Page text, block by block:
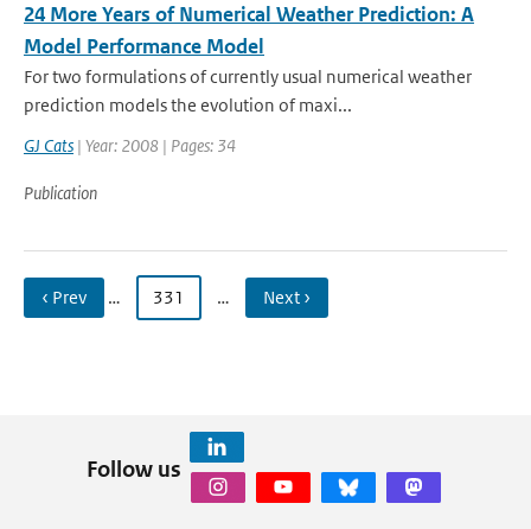
24 More Years of Numerical Weather Prediction: A
Model Performance Model
For two formulations of currently usual numerical weather
prediction models the evolution of maxi...
GJ Cats | Year: 2008 | Pages: 34
Publication
‹ Prev … 331 … Next ›
Follow us